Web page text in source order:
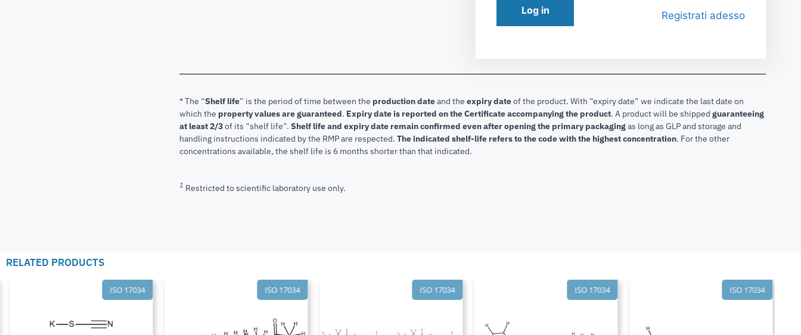
Log in Registrati adesso
* The “Shelf life” is the period of time between the production dateand the expiry dateof the product. With “expiry date” we indicate the last date on
which the property values are guaranteed. Expiry date is reported on the Certificate accompanying the product. A product will be shipped guaranteeing
at least 2/3of its “shelf life”. Shelf life and expiry date remain confirmed even after opening the primary packagingas long as GLP and storage and
handling instructions indicated by the RMP are respected. The indicated shelf-life refers to the code with the highest concentration. For the other
concentrations available, the shelf life is 6 months shorter than that indicated.
1 Restricted to scientific laboratory use only.
RELATED PRODUCTS
ISO 17034 ISO 17034 ISO 17034 ISO 17034 ISO 17034